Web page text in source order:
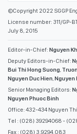
©Copyright 2022 SGGP
License number: 311/GP-
July 8, 2015
Editor-in-Chief: Nguyen
Deputy Editors-in-Chief:
Bui Thi Hong Suong,
Nguyen Duc Hien,Nguyen
Senior Managing Editors:
Nguyen Phuoc Binh
Office: 432-434 Nguyen
Tel : (028) 39294068 -
Fax : (028) 3.9294.083